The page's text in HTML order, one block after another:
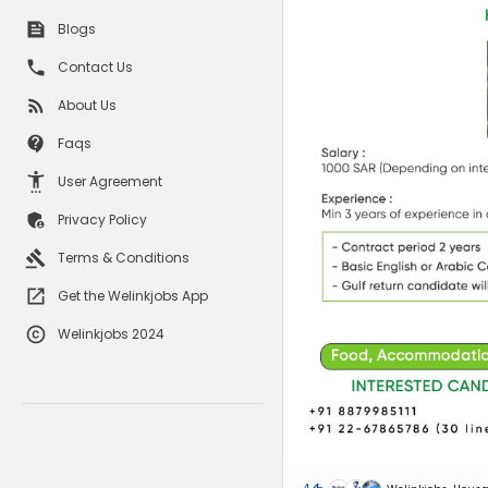
Blogs
Contact Us
About Us
Faqs
User Agreement
Privacy Policy
Terms & Conditions
Get the Welinkjobs App
Welinkjobs 2024